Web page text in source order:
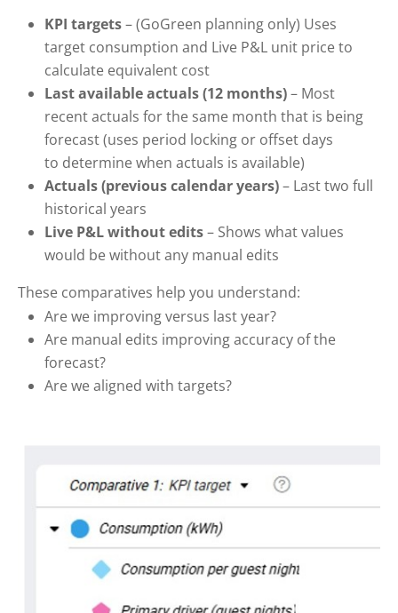
KPI targets– (GoGreen planning only) Uses
target consumption and Live P&L unit price to
calculate equivalent cost
Last available actuals(12 months)– Most
recent actuals for the same month that is being
forecast (uses period locking or offset days
to determine when actuals is available)
Actuals (previous calendar years)– Last two full
historical years
Live P&L without edits– Shows what values
would be without any manual edits
These comparatives help you understand:
Are we improving versus last year?
Are manual edits improving accuracy of the
forecast?
Are we aligned with targets?